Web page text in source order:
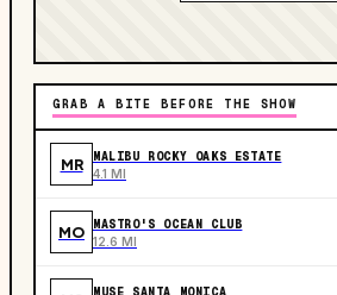
GRAB A BITE BEFORE THE SHOW
MR MALIBU ROCKY OAKS ESTATE
4.1 MI
MO MASTRO'S OCEAN CLUB
12.6 MI
MUSE SANTA MONICA